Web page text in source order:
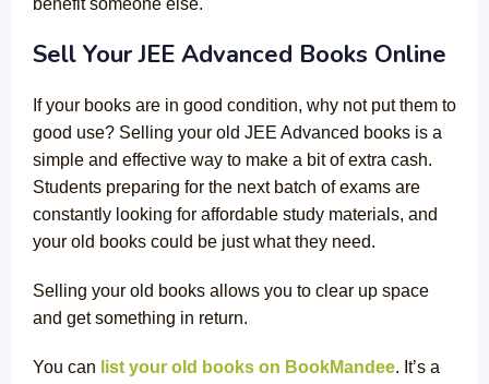
benefit someone else.
Sell Your JEE Advanced Books Online
If your books are in good condition, why not put them to
good use? Selling your old JEE Advanced books is a
simple and effective way to make a bit of extra cash.
Students preparing for the next batch of exams are
constantly looking for affordable study materials, and
your old books could be just what they need.
Selling your old books allows you to clear up space
and get something in return.
You can list your old books on BookMandee. It’s a